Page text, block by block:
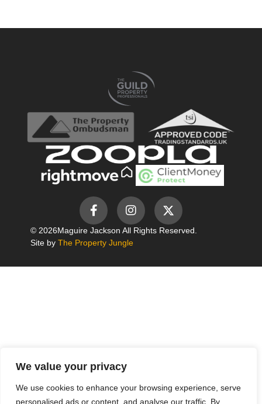
We value your privacy
We use cookies to enhance your browsing experience, serve
personalised ads or content, and analyse our traffic. By
© 2026Maguire Jackson All Rights Reserved.
Site by The Property Jungle